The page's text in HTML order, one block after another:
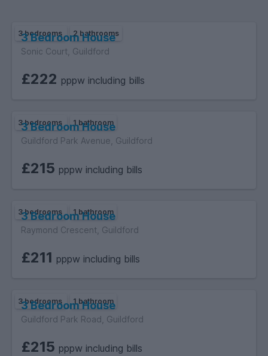
3 bedrooms 2 bathrooms
3 Bedroom House
Sonic Court, Guildford
£222 pppw including bills
3 bedrooms 1 bathroom
3 Bedroom House
Guildford Park Avenue, Guildford
£215 pppw including bills
3 bedrooms 1 bathroom
3 Bedroom House
Raymond Crescent, Guildford
£211 pppw including bills
3 bedrooms 1 bathroom
3 Bedroom House
Guildford Park Road, Guildford
£215 pppw including bills